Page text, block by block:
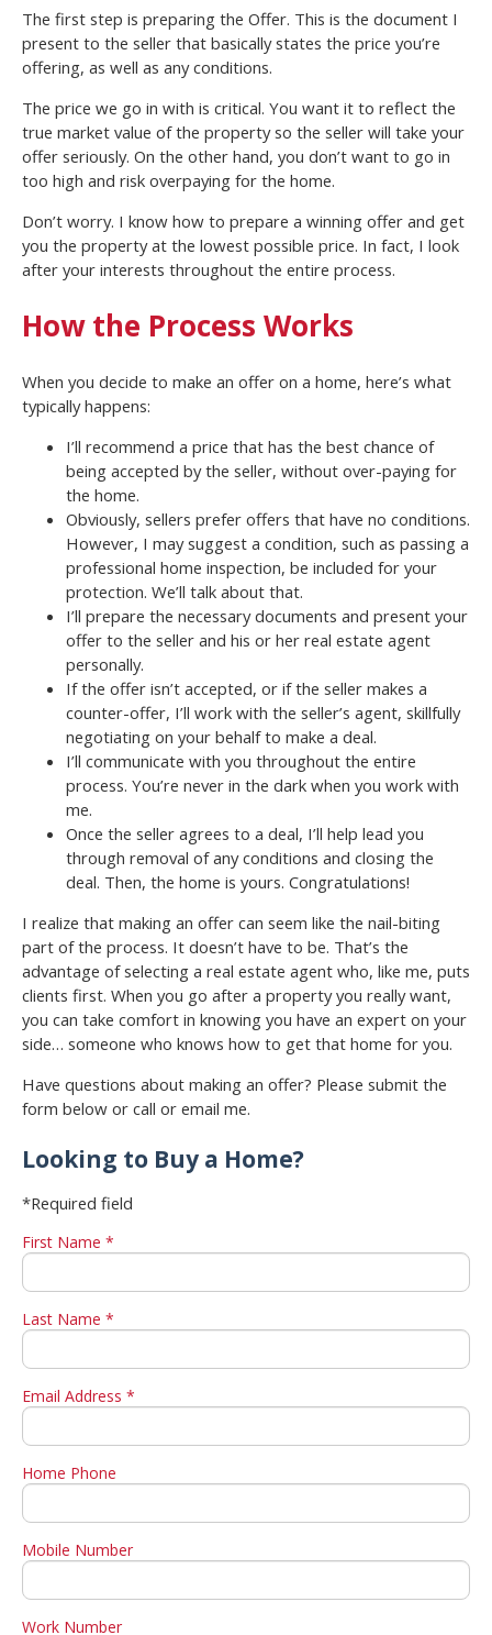
The first step is preparing the Offer. This is the document I
present to the seller that basically states the price you’re
offering, as well as any conditions.
The price we go in with is critical. You want it to reflect the
true market value of the property so the seller will take your
offer seriously. On the other hand, you don’t want to go in
too high and risk overpaying for the home.
Don’t worry. I know how to prepare a winning offer and get
you the property at the lowest possible price. In fact, I look
after your interests throughout the entire process.
How the Process Works
When you decide to make an offer on a home, here’s what
typically happens:
I’ll recommend a price that has the best chance of
being accepted by the seller, without over-paying for
the home.
Obviously, sellers prefer offers that have no conditions.
However, I may suggest a condition, such as passing a
professional home inspection, be included for your
protection. We’ll talk about that.
I’ll prepare the necessary documents and present your
offer to the seller and his or her real estate agent
personally.
If the offer isn’t accepted, or if the seller makes a
counter-offer, I’ll work with the seller’s agent, skillfully
negotiating on your behalf to make a deal.
I’ll communicate with you throughout the entire
process. You’re never in the dark when you work with
me.
Once the seller agrees to a deal, I’ll help lead you
through removal of any conditions and closing the
deal. Then, the home is yours. Congratulations!
I realize that making an offer can seem like the nail-biting
part of the process. It doesn’t have to be. That’s the
advantage of selecting a real estate agent who, like me, puts
clients first. When you go after a property you really want,
you can take comfort in knowing you have an expert on your
side… someone who knows how to get that home for you.
Have questions about making an offer? Please submit the
form below or call or email me.
Looking to Buy a Home?
*Required field
First Name *
Last Name *
Email Address *
Home Phone
Mobile Number
Work Number